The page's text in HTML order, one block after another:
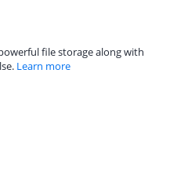
file storage along with
Learn more